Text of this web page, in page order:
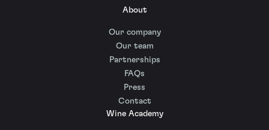
About
Our company
Our team
Partnerships
FAQs
Press
Contact
Wine Academy